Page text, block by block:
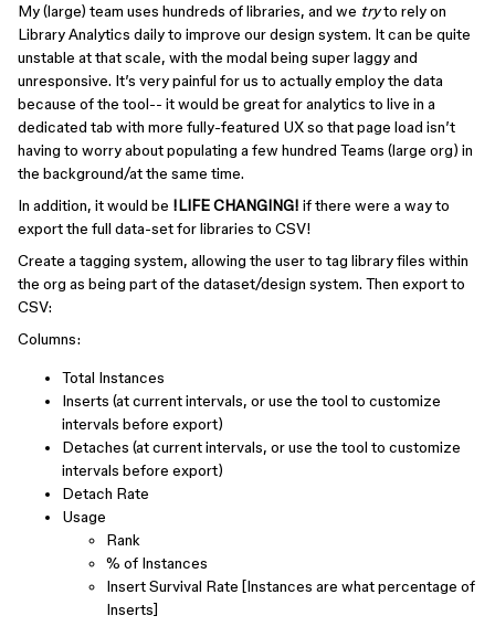
My (large) team uses hundreds of libraries, and we tryto rely on
Library Analytics daily to improve our design system. It can be quite
unstable at that scale, with the modal being super laggy and
unresponsive. It’s very painful for us to actually employ the data
because of the tool-- it would be great for analytics to live in a
dedicated tab with more fully-featured UX so that page load isn’t
having to worry about populating a few hundred Teams (large org) in
the background/at the same time.
In addition, it would be !LIFE CHANGING! if there were a way to
export the full data-set for libraries to CSV!
Create a tagging system, allowing the user to tag library files within
the org as being part of the dataset/design system. Then export to
CSV:
Columns:
Total Instances
Inserts (at current intervals, or use the tool to customize
intervals before export)
Detaches (at current intervals, or use the tool to customize
intervals before export)
Detach Rate
Usage
Rank
% of Instances
Insert Survival Rate [Instances are what percentage of
Inserts]